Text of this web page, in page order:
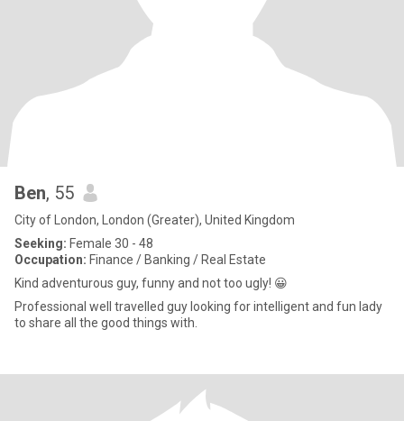
Ben, 55
City of London, London (Greater), United Kingdom
Seeking: Female 30 - 48
Occupation: Finance / Banking / Real Estate
Kind adventurous guy, funny and not too ugly! 😀
Professional well travelled guy looking for intelligent and fun lady
to share all the good things with.